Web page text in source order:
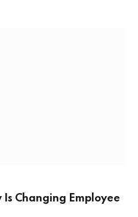
Is Changing Employee